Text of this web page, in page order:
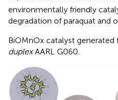
environmentally friendly
degradation of paraquat and
BiOMnOx catalyst generated
duplexAARL G060.